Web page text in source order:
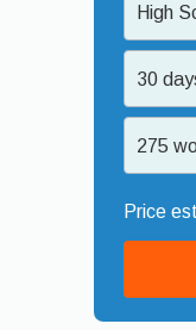
High
30
275